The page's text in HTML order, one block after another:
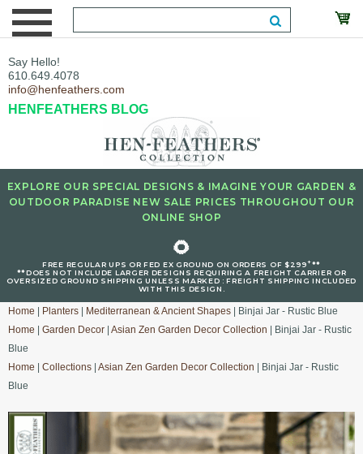
Say Hello!
610.649.4078
info@henfeathers.com
HENFEATHERS BLOG
EXPLORE OUR SPECIAL DESIGNS & IMAGINE YOUR GARDEN &
OUTDOOR PARADISE NEW SALE PRICES THROUGHOUT OUR
ONLINE SHOP
🌻
FREE REGULAR UPS OR FED EX GROUND ON ORDERS OF $299+**
**DOES NOT INCLUDE LARGER DESIGNS REQUIRING A FREIGHT CARRIER OR
OVERSIZED GROUND SHIPPING UNLESS MARKED : FREIGHT SHIPPING INCLUDED
WITH THIS DESIGN.
Home Planters Mediterranean & Ancient Shapes | Binjai Jar - Rustic Blue
Home
Garden Decor Asian Zen Garden Decor Collection | Binjai Jar - Rustic
Blue
Home
Collections Asian Zen Garden Decor Collection | Binjai Jar - Rustic
Blue